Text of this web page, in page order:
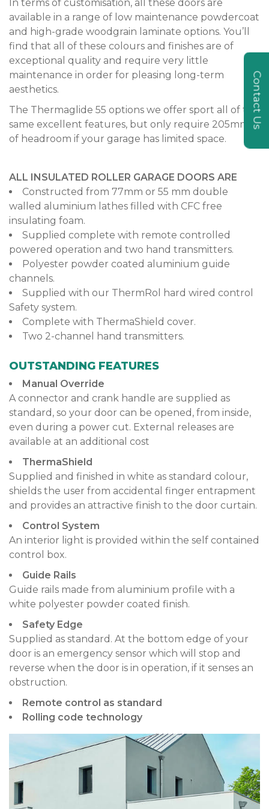
In terms of customisation, all these doors are
available in a range of low maintenance powdercoat
and high-grade woodgrain laminate options. You’ll
find that all of these colours and finishes are of
exceptional quality and require very little
maintenance in order for pleasing long-term
aesthetics.
The Thermaglide 55 options we offer sport all of the
same excellent features, but only require 205mm
of headroom if your garage has limited space.
ALL INSULATED ROLLER GARAGE DOORS ARE
Constructed from 77mm or 55 mm double
walled aluminium lathes filled with CFC free
insulating foam.
Supplied complete with remote controlled
powered operation and two hand transmitters.
Polyester powder coated aluminium guide
channels.
Supplied with our ThermRol hard wired control
Safety system.
Complete with ThermaShield cover.
Two 2-channel hand transmitters.
OUTSTANDING FEATURES
Manual Override
A connector and crank handle are supplied as
standard, so your door can be opened, from inside,
even during a power cut. External releases are
available at an additional cost
ThermaShield
Supplied and finished in white as standard colour,
shields the user from accidental finger entrapment
and provides an attractive finish to the door curtain.
Control System
An interior light is provided within the self contained
control box.
Guide Rails
Guide rails made from aluminium profile with a
white polyester powder coated finish.
Safety Edge
Supplied as standard. At the bottom edge of your
door is an emergency sensor which will stop and
reverse when the door is in operation, if it senses an
obstruction.
Remote control as standard
Rolling code technology
Contact Us